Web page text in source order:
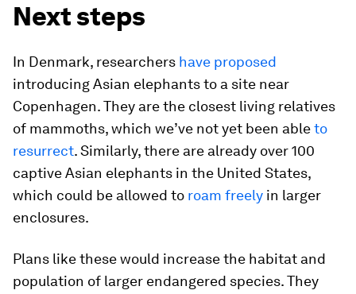
Next steps
In Denmark, researchers have proposed
introducing Asian elephants to a site near
Copenhagen. They are the closest living relatives
of mammoths, which we’ve not yet been ableto
resurrect. Similarly, there are already over 100
captive Asian elephants in the United States,
which could be allowed to roam freely in larger
enclosures.
Plans like these would increase the habitat and
population of larger endangered species. They